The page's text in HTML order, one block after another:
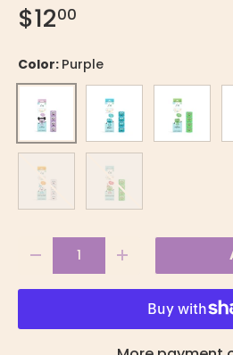
$1200
Color: Purple
Purple Blue Green
Party Christmas
-
+